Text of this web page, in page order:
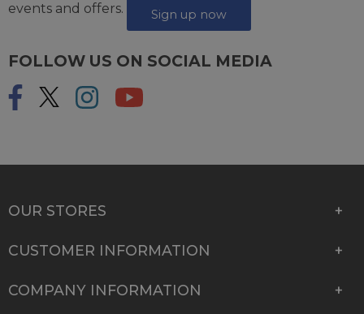
events and offers.
Sign up now
FOLLOW US ON SOCIAL MEDIA
OUR STORES
CUSTOMER INFORMATION
COMPANY INFORMATION